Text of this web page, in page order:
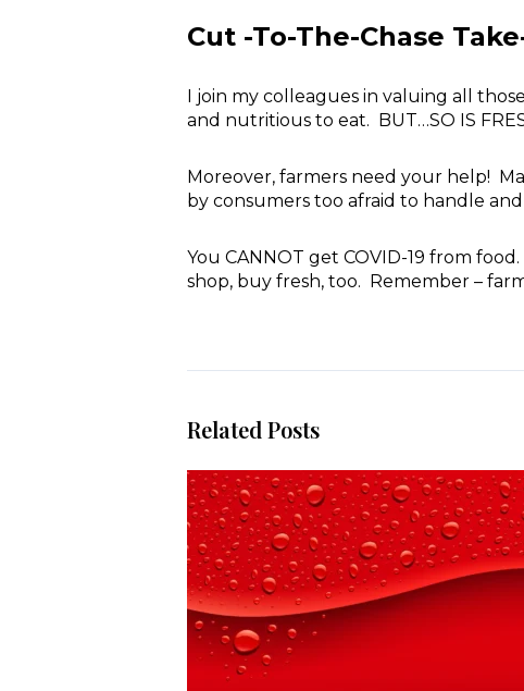
Cut -To-The-Chase
I join my colleagues in valuing all
and nutritious to eat. BUT…SO IS
Moreover, farmers need your help!
by consumers too afraid to handle
You CANNOT get COVID-19 from
shop, buy fresh, too. Remember –
Related Posts